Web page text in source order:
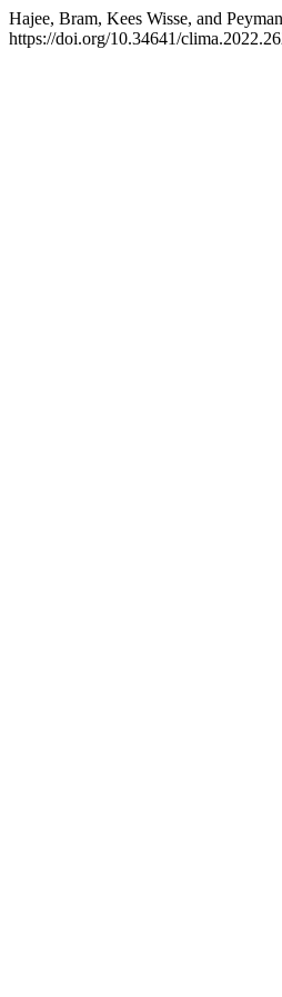
Hajee, Bram, Kees Wisse, and
https://doi.org/10.34641/